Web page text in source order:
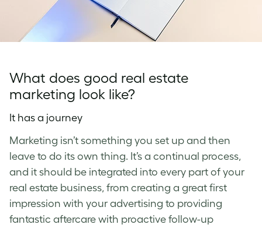
What does good real estate
marketing look like?
It has a journey
Marketing isn’t something you set up and then
leave to do its own thing. It’s a continual process,
and it should be integrated into every part of your
real estate business, from creating a great first
impression with your advertising to providing
fantastic aftercare with proactive follow-up